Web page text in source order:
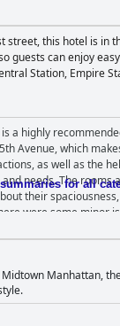
street, this hotel is in
guests can enjoy
Station, Empire
Theater District.
a highly
Avenue, which
as well as the
needs. The rooms
their
were some minor
and living area, or
that the
cleanliness and
5th Avenue, By
stay in New York City.
for all
Manhattan,